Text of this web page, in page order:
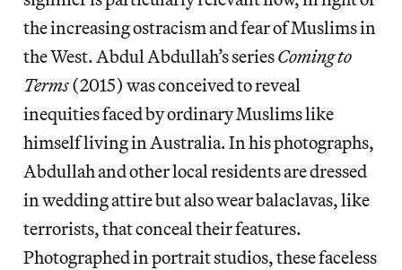
the increasing ostracism and fear of Muslims in
the West. Abdul Abdullah’s seriesComing to
Terms(2015) was conceived to reveal
inequities faced by ordinary Muslims like
himself living in Australia. In his photographs,
Abdullah and other local residents are dressed
in wedding attire but also wear balaclavas, like
terrorists, that conceal their features.
Photographed in portrait studios, these faceless